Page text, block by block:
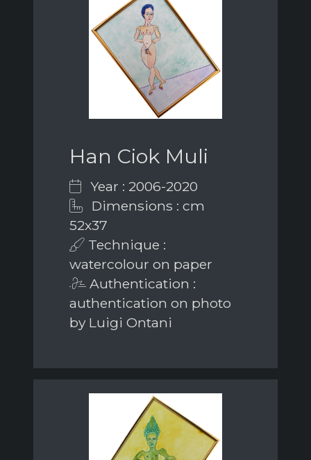
Han Ciok Muli
Year : 2006-2020
Dimensions : cm
52x37
Technique :
watercolour on paper
Authentication :
authentication on photo
by Luigi Ontani